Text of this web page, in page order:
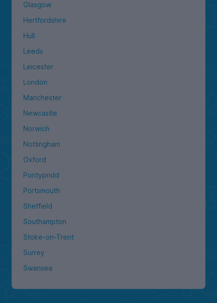
Glasgow
Hertfordshire
Hull
Leeds
Leicester
London
Manchester
Newcastle
Norwich
Nottingham
Oxford
Pontypridd
Portsmouth
Sheffield
Southampton
Stoke-on-Trent
Surrey
Swansea